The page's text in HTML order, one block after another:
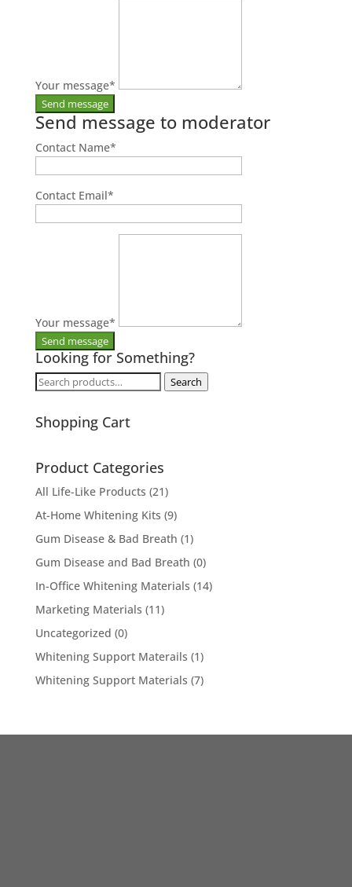
Your message*
Send message to moderator
Contact Name*
Contact Email*
Your message*
Looking for Something?
Search
Search
Shopping Cart
Product Categories
All Life-Like Products (21)
At-Home Whitening Kits (9)
Gum Disease & Bad Breath (1)
Gum Disease and Bad Breath (0)
In-Office Whitening Materials (14)
Marketing Materials (11)
Uncategorized (0)
Whitening Support Materails (1)
Whitening Support Materials (7)